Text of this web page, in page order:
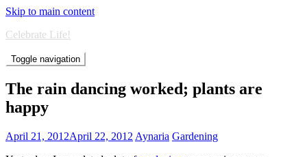
Skip to main content
Celebrate Life!
Toggle navigation
The rain dancing worked; plants are
happy
April 21, 2012April 22, 2012 Aynaria Gardening